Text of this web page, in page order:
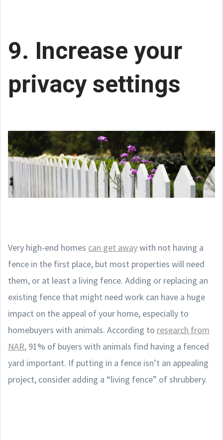
9. Increase your
privacy settings
Very high-end homes can get awaywith not having a
fence in the first place, but most properties will need
them, or at least a living fence. Adding or replacing an
existing fence that might need work can have a huge
impact on the appeal of your home, especially to
homebuyers with animals. According to research from
NAR, 91% of buyers with animals find having a fenced
yard important. If putting in a fence isn’t an appealing
project, consider adding a “living fence” of shrubbery.